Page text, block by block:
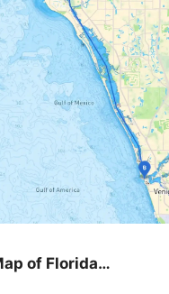
of Florida…